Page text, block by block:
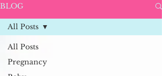
BLOG
All Posts
Pregnancy
All Posts